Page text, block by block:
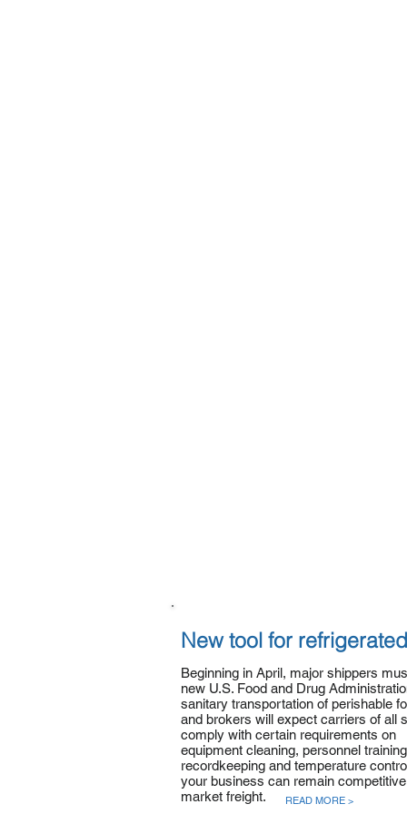
New tool for
Beginning in April, major shippers
new U.S. Food and Drug
sanitary transportation of perishable
and brokers will expect carriers of all
comply with certain requirements on
equipment cleaning, personnel
recordkeeping and temperature
your business can remain
market freight.
READ MORE >